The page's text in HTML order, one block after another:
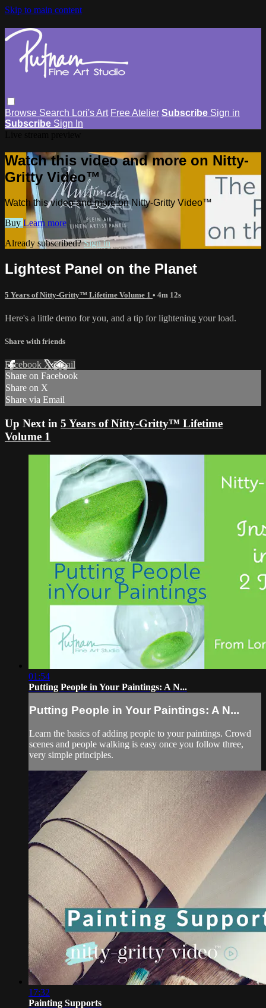
Skip to main content
Browse Search Lori's Art Free Atelier Subscribe Sign in
Subscribe Sign In
Watch this video and more on Nitty-
Gritty Video™
Watch this video and more on Nitty-Gritty Video™
Buy Learn more
Already subscribed?Sign in
Lightest Panel on the Planet
5 Years of Nitty-Gritty™ Lifetime Volume 1 • 4m 12s
Here's a little demo for you, and a tip for lightening your load.
Share with friends
Facebook XEmail
Share on Facebook
Share on X
Share via Email
Up Next in 5 Years of Nitty-Gritty™ Lifetime
Volume 1
01:54
Putting People in Your Paintings: A N...
Putting People in Your Paintings: A N...
Learn the basics of adding people to your paintings. Crowd
scenes and people walking is easy once you follow three,
very simple principles.
17:32
Painting Supports